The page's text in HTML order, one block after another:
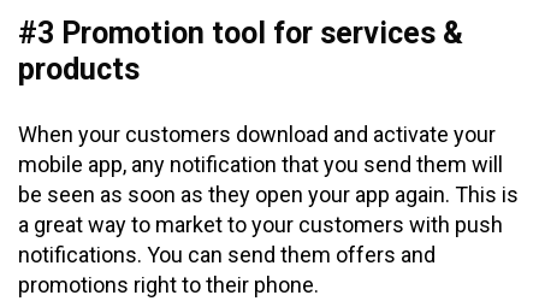
#3 Promotion tool for services &
products
When your customers download and activate your
mobile app, any notification that you send them will
be seen as soon as they open your app again. This is
a great way to market to your customers with push
notifications. You can send them offers and
promotions right to their phone.